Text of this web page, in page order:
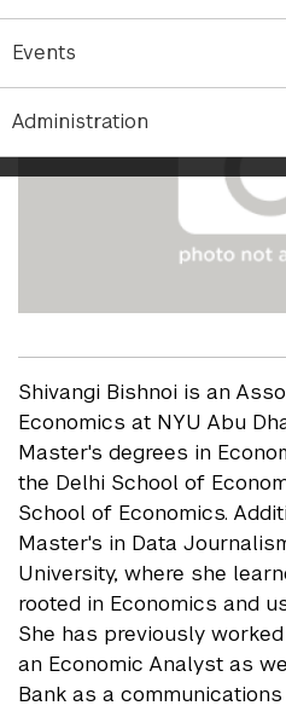
Events
Administration
Shivangi Bishnoi is an
Economics at NYU Abu
Master's degrees in
the Delhi School of
School of Economics.
Master's in Data
University, where she
rooted in Economics and
She has previously
an Economic Analyst as
Bank as a